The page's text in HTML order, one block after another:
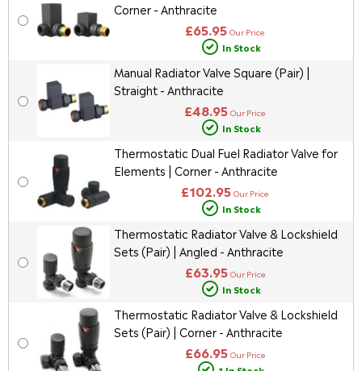
Corner - Anthracite
£65.95 Our Price
In Stock
Manual Radiator Valve Square (Pair) |
Straight - Anthracite
£48.95 Our Price
In Stock
Thermostatic Dual Fuel Radiator Valve for
Elements | Corner - Anthracite
£102.95 Our Price
In Stock
Thermostatic Radiator Valve & Lockshield
Sets (Pair) | Angled - Anthracite
£63.95 Our Price
In Stock
Thermostatic Radiator Valve & Lockshield
Sets (Pair) | Corner - Anthracite
£66.95 Our Price